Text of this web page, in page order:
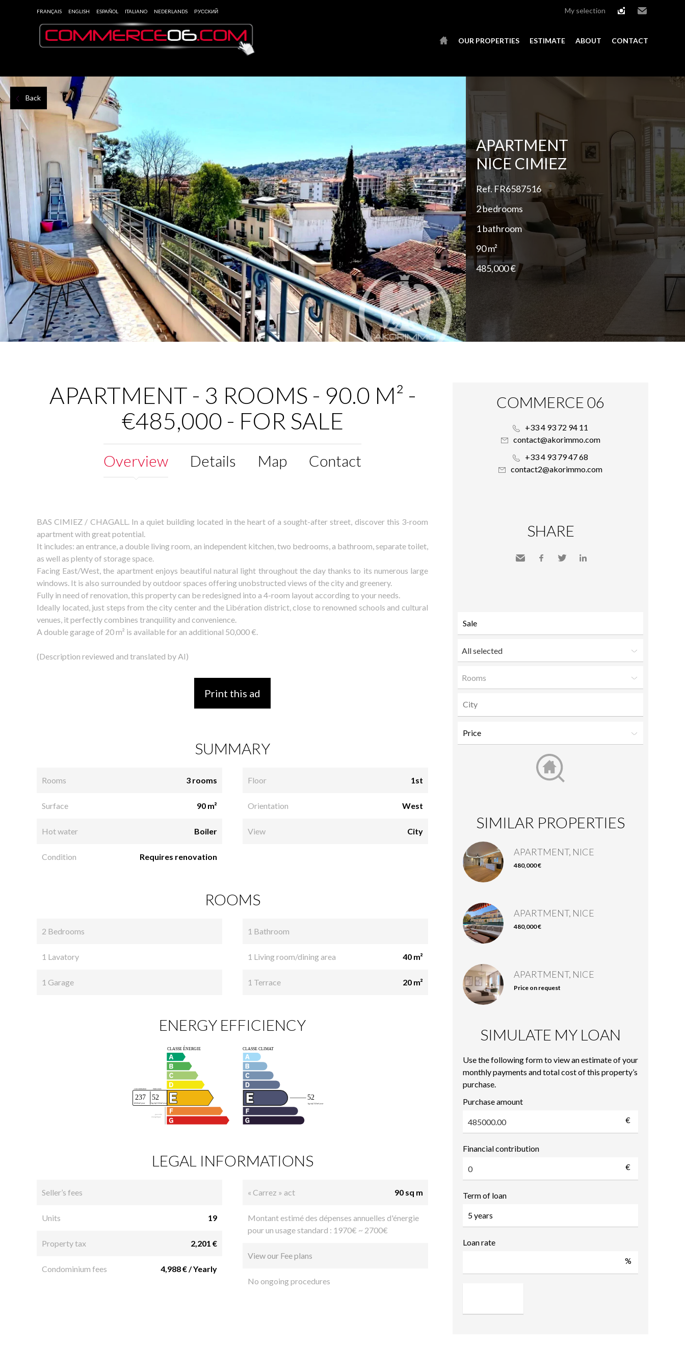
FRANÇAIS ENGLISH ESPAÑOL ITALIANO NEDERLANDS РУССКИЙ My selection
OUR PROPERTIES ESTIMATE ABOUT CONTACT
Back
Add to selection
APARTMENT
NICE CIMIEZ
Ref. FR6587516
2 bedrooms
1 bathroom
90 m²
485,000 €
APARTMENT - 3 ROOMS - 90.0 M² -
€485,000 - FOR SALE
Overview Details Map Contact
BAS CIMIEZ / CHAGALL. In a quiet building located in the heart of a sought-after street, discover this 3-room
apartment with great potential.
It includes: an entrance, a double living room, an independent kitchen, two bedrooms, a bathroom, separate toilet,
as well as plenty of storage space.
Facing East/West, the apartment enjoys beautiful natural light throughout the day thanks to its numerous large
windows. It is also surrounded by outdoor spaces offering unobstructed views of the city and greenery.
Fully in need of renovation, this property can be redesigned into a 4-room layout according to your needs.
Ideally located, just steps from the city center and the Libération district, close to renowned schools and cultural
venues, it perfectly combines tranquility and convenience.
A double garage of 20 m² is available for an additional 50,000 €.
(Description reviewed and translated by AI)
Print this ad
SUMMARY
Rooms 3 rooms
Surface 90 m²
Hot water Boiler
Condition Requires renovation
Floor 1st
Orientation West
View City
ROOMS
2 Bedrooms
1 Lavatory
1 Garage
1 Bathroom
1 Living room/dining area 40 m²
1 Terrace 20 m²
ENERGY EFFICIENCY
LEGAL INFORMATIONS
Seller’s fees
Units 19
Property tax 2,201 €
Condominium fees 4,988 € / Yearly
« Carrez » act 90 sq m
Montant estimé des dépenses annuelles d'énergie
pour un usage standard : 1970€ ~ 2700€
View our Fee plans
No ongoing procedures
COMMERCE 06
+33 4 93 72 94 11
contact@akorimmo.com
+33 4 93 79 47 68
contact2@akorimmo.com
SHARE
All selected
Rooms
SIMILAR PROPERTIES
APARTMENT, NICE
480,000 €
APARTMENT, NICE
480,000 €
APARTMENT, NICE
Price on request
SIMULATE MY LOAN
Use the following form to view an estimate of your
monthly payments and total cost of this property’s
purchase.
Purchase amount
€
Financial contribution
€
Term of loan
Loan rate
%